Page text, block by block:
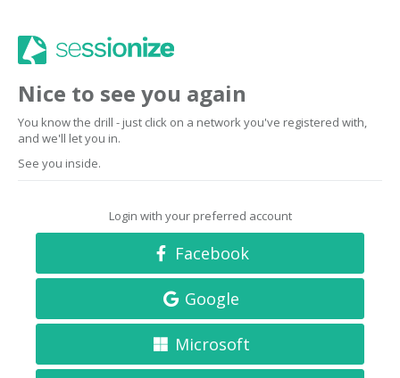
Nice to see you again
You know the drill - just click on a network you've registered with,
and we'll let you in.
See you inside.
Login with your preferred account
Facebook
Google
Microsoft